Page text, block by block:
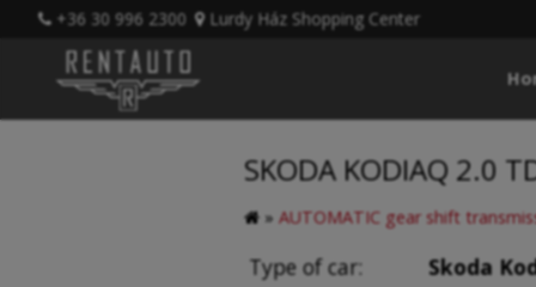
+36 30 996 2300 Lurdy Ház Shopping Center
SKODA KODIAQ 2.0
» AUTOMATIC gear shift
Type of car: Skoda